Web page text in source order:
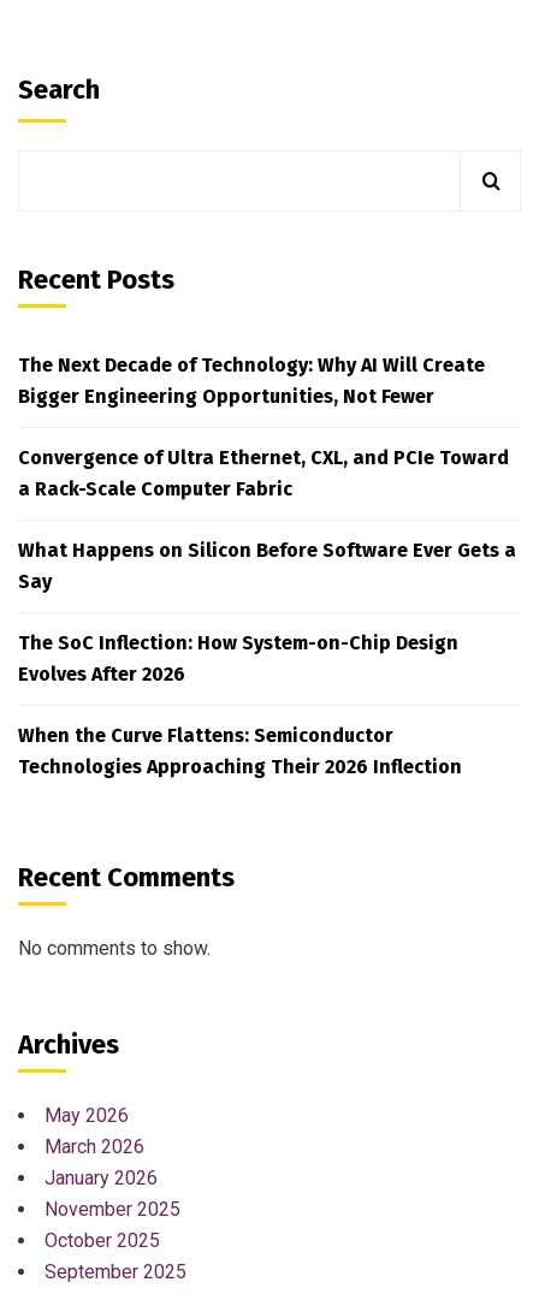
Search
Recent Posts
The Next Decade of Technology: Why AI Will Create
Bigger Engineering Opportunities, Not Fewer
Convergence of Ultra Ethernet, CXL, and PCIe Toward
a Rack-Scale Computer Fabric
What Happens on Silicon Before Software Ever Gets a
Say
The SoC Inflection: How System-on-Chip Design
Evolves After 2026
When the Curve Flattens: Semiconductor
Technologies Approaching Their 2026 Inflection
Recent Comments
No comments to show.
Archives
May 2026
March 2026
January 2026
November 2025
October 2025
September 2025